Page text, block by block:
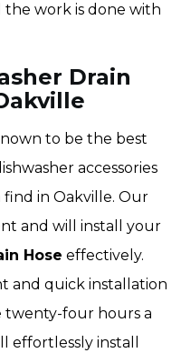
work is done with
Drain
to be the best
accessories
in Oakville. Our
and will install your
Hose effectively.
and quick installation
twenty-four hours a
effortlessly install